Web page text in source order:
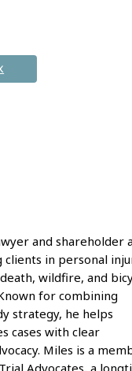
and shareholder
clients in personal
wildfire, and
for combining
strategy, he helps
cases with clear
Miles is a
Advocates, a